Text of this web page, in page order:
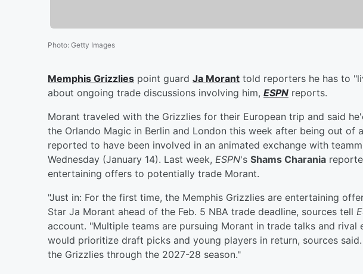
Photo: Getty Images
Memphis Grizzlies point guard Ja Morant told reporters he has to
about ongoing trade discussions involving him, ESPN reports.
Morant traveled with the Grizzlies for their European trip and said
the Orlando Magic in Berlin and London this week after being out of
reported to have been involved in an animated exchange with
Wednesday (January 14). Last week, ESPN's Shams Charania
entertaining offers to potentially trade Morant.
"Just in: For the first time, the Memphis Grizzlies are entertaining
Star Ja Morant ahead of the Feb. 5 NBA trade deadline, sources tell
account. "Multiple teams are pursuing Morant in trade talks and rival
would prioritize draft picks and young players in return, sources
the Grizzlies through the 2027-28 season."